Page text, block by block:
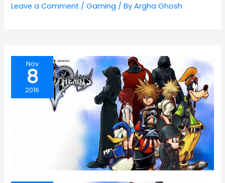
Leave a Comment /Gaming / ByArgha Ghosh
Nov
8
2016